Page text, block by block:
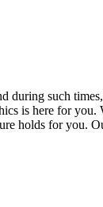
during such
is here for
holds for you.